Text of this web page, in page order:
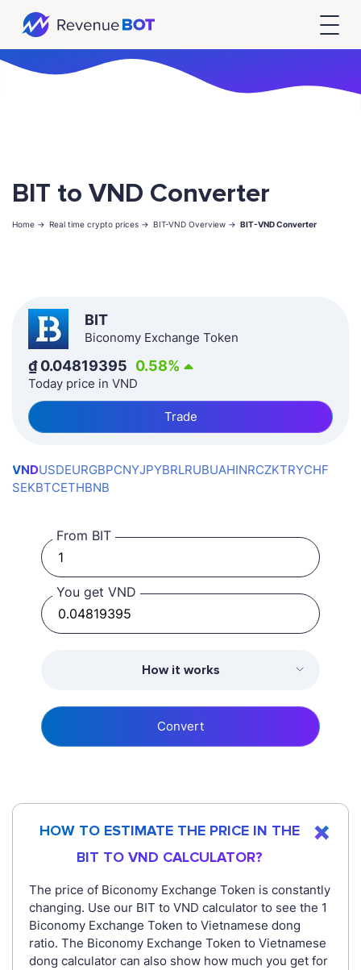
BIT to VND Converter
Home -> Real time crypto prices -> BIT-VND Overview -> BIT-VND Converter
BIT
Biconomy Exchange Token
₫0.04819395 0.58%
Today price in VND
Trade
VNDUSDEURGBPCNYJPYBRLRUBUAHINRCZKTRYCHF
SEKBTCETHBNB
From BIT
You get VND
How it works
Convert
HOW TO ESTIMATE THE PRICE IN THE
BIT TO VND CALCULATOR?
The price of Biconomy Exchange Token is constantly
changing. Use our BIT to VND calculator to see the 1
Biconomy Exchange Token to Vietnamese dong
ratio. The Biconomy Exchange Token to Vietnamese
dong calculator can also show how much you get for